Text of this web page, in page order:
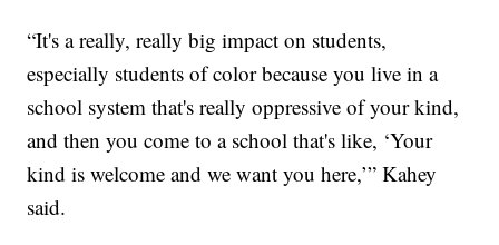
“It's a really, really big impact on students,
especially students of color because you live in a
school system that's really oppressive of your kind,
and then you come to a school that's like, ‘Your
kind is welcome and we want you here,’” Kahey
said.